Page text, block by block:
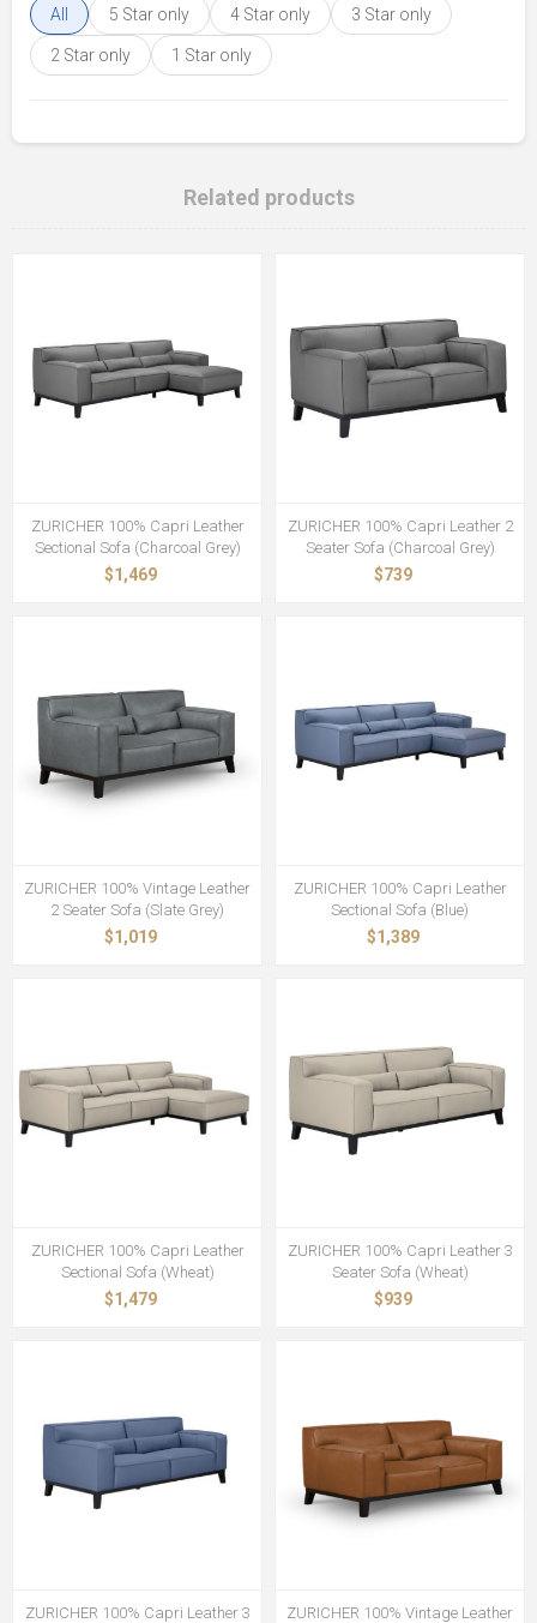
All 5 Star only 4 Star only 3 Star only
2 Star only 1 Star only
Related products
ZURICHER 100% Capri Leather
Sectional Sofa (Charcoal Grey)
$1,469
ZURICHER 100% Capri Leather 2
Seater Sofa (Charcoal Grey)
$739
ZURICHER 100% Vintage Leather
2 Seater Sofa (Slate Grey)
$1,019
ZURICHER 100% Capri Leather
Sectional Sofa (Blue)
$1,389
ZURICHER 100% Capri Leather
Sectional Sofa (Wheat)
$1,479
ZURICHER 100% Capri Leather 3
Seater Sofa (Wheat)
$939
ZURICHER 100% Capri Leather 3
ZURICHER 100% Vintage Leather